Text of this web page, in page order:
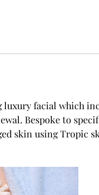
luxury facial which
Bespoke to
skin using Tropic